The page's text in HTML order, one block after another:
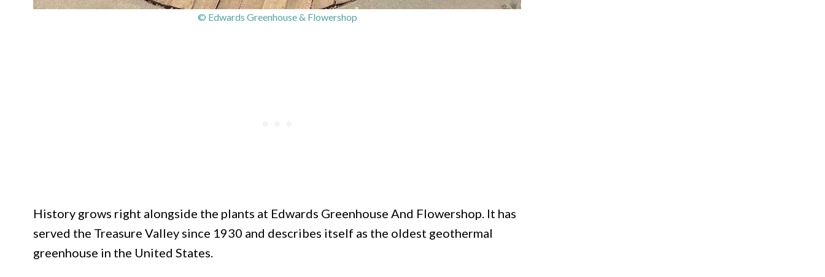
© Edwards Greenhouse & Flowershop
History grows right alongside the plants at Edwards Greenhouse And Flowershop. It has
served the Treasure Valley since 1930 and describes itself as the oldest geothermal
greenhouse in the United States.